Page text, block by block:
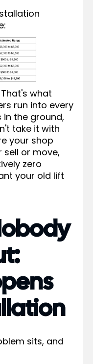
what
run into every
in the ground,
take it with
your shop
sell or move,
zero
your old lift
sits, and